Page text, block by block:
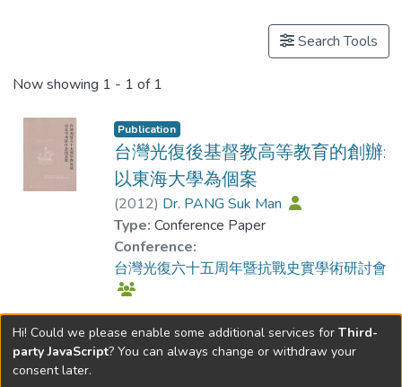
Search Tools
Now showing 1 - 1 of 1
Publication
台灣光復後基督教高等教育的創辦:
以東海大學為個案
(2012) Dr. PANG Suk Man
Type: Conference Paper
Conference:
台灣光復六十五周年暨抗戰史實學術研討會
Hi! Could we please enable some additional services for Third-
party JavaScript? You can always change or withdraw your
consent later.